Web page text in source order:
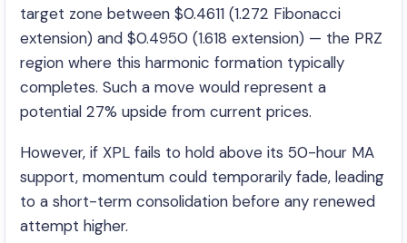
target zone between $0.4611 (1.272 Fibonacci
extension) and $0.4950 (1.618 extension) — the PRZ
region where this harmonic formation typically
completes. Such a move would represent a
potential 27% upside from current prices.
However, if XPL fails to hold above its 50-hour MA
support, momentum could temporarily fade, leading
to a short-term consolidation before any renewed
attempt higher.